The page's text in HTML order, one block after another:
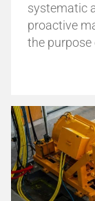
systematic
proactive
the